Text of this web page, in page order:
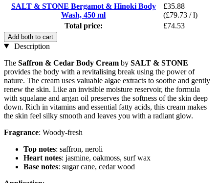
SALT & STONE Bergamot & Hinoki Body
Wash, 450 ml
£35.88
(£79.73 / l)
Total price:
£74.53
Add both to cart
Description
The Saffron & Cedar Body Cream by SALT & STONE
provides the body with a revitalising break using the power of
nature. The cream uses valuable algae extracts to soothe and gently
renew the skin. Like an invisible moisture reservoir, the formula
with squalane and argan oil preserves the softness of the skin deep
down. Rich in vitamins and essential fatty acids, this cream makes
the skin feel silky smooth and leaves you with a radiant glow.
Fragrance: Woody-fresh
Top notes: saffron, neroli
Heart notes: jasmine, oakmoss, surf wax
Base notes: sugar cane, cedar wood